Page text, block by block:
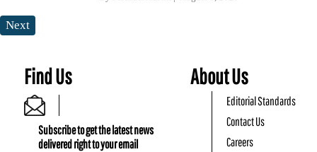
Next
Find Us
Subscribe to get the latest news
delivered right to your email
About Us
Editorial Standards
Contact Us
Careers